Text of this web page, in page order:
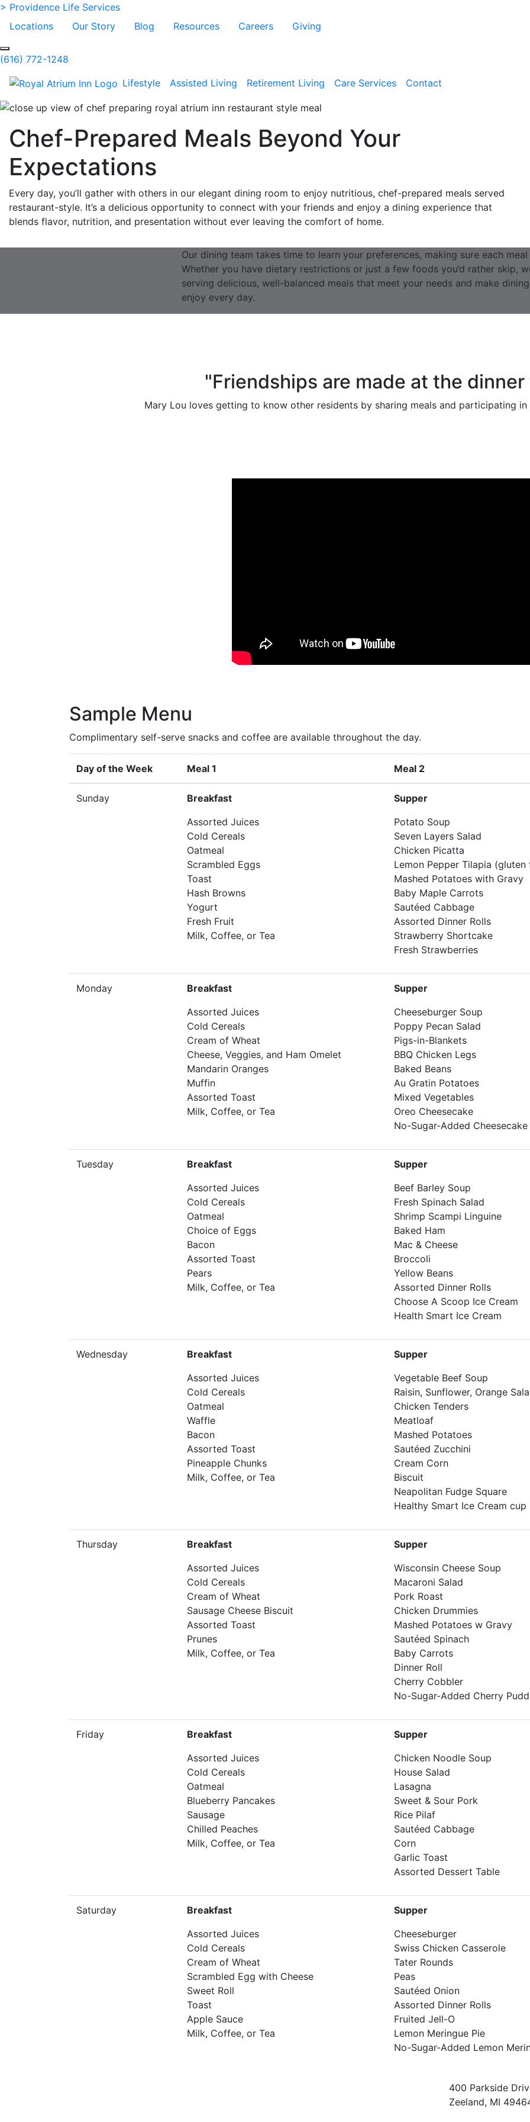
Skip to Main Content
> Providence Life Services
Locations
Our Story Blog Resources Careers Giving
Search
(616) 772-1248
Lifestyle
Assisted Living Retirement Living Care Services Contact
Chef-Prepared Meals Beyond Your
Expectations
Every day, you’ll gather with others in our elegant dining room to enjoy nutritious, chef-prepared meals served
restaurant-style. It’s a delicious opportunity to connect with your friends and enjoy a dining experience that
blends flavor, nutrition, and presentation without ever leaving the comfort of home.
Our dining team takes time to learn your preferences, making sure each
Whether you have dietary restrictions or just a few foods you’d rather skip,
serving delicious, well-balanced meals that meet your needs and make
enjoy every day.
"Friendships are made at the
Mary Lou loves getting to know other residents by sharing meals and participating
Sample Menu
Complimentary self-serve snacks and coffee are available throughout the day.
Day of the Week Meal 1 Meal 2
Sunday
Breakfast
Assorted Juices
Cold Cereals
Oatmeal
Scrambled Eggs
Toast
Hash Browns
Yogurt
Fresh Fruit
Milk, Coffee, or Tea
Supper
Potato Soup
Seven Layers Salad
Chicken Picatta
Lemon Pepper Tilapia (gluten
Mashed Potatoes with Gravy
Baby Maple Carrots
Sautéed Cabbage
Assorted Dinner Rolls
Strawberry Shortcake
Fresh Strawberries
Monday
Breakfast
Assorted Juices
Cold Cereals
Cream of Wheat
Cheese, Veggies, and Ham Omelet
Mandarin Oranges
Muffin
Assorted Toast
Milk, Coffee, or Tea
Supper
Cheeseburger Soup
Poppy Pecan Salad
Pigs-in-Blankets
BBQ Chicken Legs
Baked Beans
Au Gratin Potatoes
Mixed Vegetables
Oreo Cheesecake
No-Sugar-Added Cheesecake
Tuesday
Breakfast
Assorted Juices
Cold Cereals
Oatmeal
Choice of Eggs
Bacon
Assorted Toast
Pears
Milk, Coffee, or Tea
Supper
Beef Barley Soup
Fresh Spinach Salad
Shrimp Scampi Linguine
Baked Ham
Mac & Cheese
Broccoli
Yellow Beans
Assorted Dinner Rolls
Choose A Scoop Ice Cream
Health Smart Ice Cream
Wednesday
Breakfast
Assorted Juices
Cold Cereals
Oatmeal
Waffle
Bacon
Assorted Toast
Pineapple Chunks
Milk, Coffee, or Tea
Supper
Vegetable Beef Soup
Raisin, Sunflower, Orange
Chicken Tenders
Meatloaf
Mashed Potatoes
Sautéed Zucchini
Cream Corn
Biscuit
Neapolitan Fudge Square
Healthy Smart Ice Cream cup
Thursday
Breakfast
Assorted Juices
Cold Cereals
Cream of Wheat
Sausage Cheese Biscuit
Assorted Toast
Prunes
Milk, Coffee, or Tea
Supper
Wisconsin Cheese Soup
Macaroni Salad
Pork Roast
Chicken Drummies
Mashed Potatoes w Gravy
Sautéed Spinach
Baby Carrots
Dinner Roll
Cherry Cobbler
No-Sugar-Added Cherry
Friday
Breakfast
Assorted Juices
Cold Cereals
Oatmeal
Blueberry Pancakes
Sausage
Chilled Peaches
Milk, Coffee, or Tea
Supper
Chicken Noodle Soup
House Salad
Lasagna
Sweet & Sour Pork
Rice Pilaf
Sautéed Cabbage
Corn
Garlic Toast
Assorted Dessert Table
Saturday
Breakfast
Assorted Juices
Cold Cereals
Cream of Wheat
Scrambled Egg with Cheese
Sweet Roll
Toast
Apple Sauce
Milk, Coffee, or Tea
Supper
Cheeseburger
Swiss Chicken Casserole
Tater Rounds
Peas
Sautéed Onion
Assorted Dinner Rolls
Fruited Jell-O
Lemon Meringue Pie
No-Sugar-Added Lemon
400 Parkside
Zeeland, MI